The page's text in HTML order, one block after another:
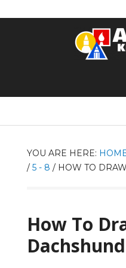
YOU ARE HERE:
/ 5 - 8 /HOW TO
How To
Dachshund